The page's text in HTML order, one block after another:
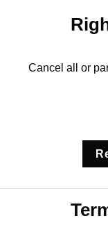
Cancel all or